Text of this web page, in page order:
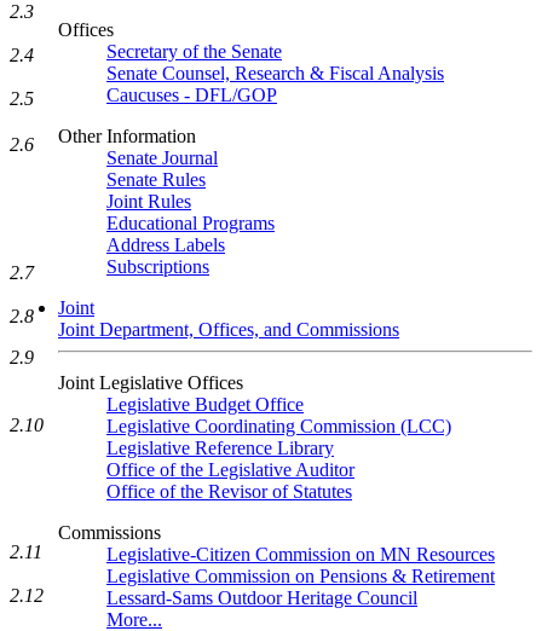
Offices
Secretary of the Senate
Senate Counsel, Research & Fiscal Analysis
Caucuses - DFL/GOP
Other Information
Senate Journal
Senate Rules
Joint Rules
Educational Programs
Address Labels
Subscriptions
Joint
Joint Department, Offices, and Commissions
Joint Legislative Offices
Legislative Budget Office
Legislative Coordinating Commission (LCC)
Legislative Reference Library
Office of the Legislative Auditor
Office of the Revisor of Statutes
Commissions
Legislative-Citizen Commission on MN Resources
Legislative Commission on Pensions & Retirement
Lessard-Sams Outdoor Heritage Council
More...
2.3
2.4
2.5
2.6
2.7
2.8
2.9
2.10
2.11
2.12